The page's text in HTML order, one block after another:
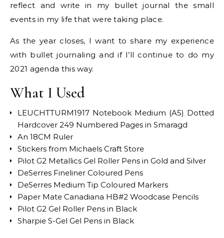
reflect and write in my bullet journal the small
events in my life that were taking place.
As the year closes, I want to share my experience
with bullet journaling and if I’ll continue to do my
2021 agenda this way.
What I Used
LEUCHTTURM1917 Notebook Medium (A5) Dotted
Hardcover 249 Numbered Pages in Smaragd
An 18CM Ruler
Stickers from Michaels Craft Store
Pilot G2 Metallics Gel Roller Pens in Gold and Silver
DeSerres Fineliner Coloured Pens
DeSerres Medium Tip Coloured Markers
Paper Mate Canadiana HB#2 Woodcase Pencils
Pilot G2 Gel Roller Pens in Black
Sharpie S-Gel Gel Pens in Black